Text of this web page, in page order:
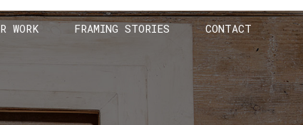
WORK FRAMING STORIES CONTACT